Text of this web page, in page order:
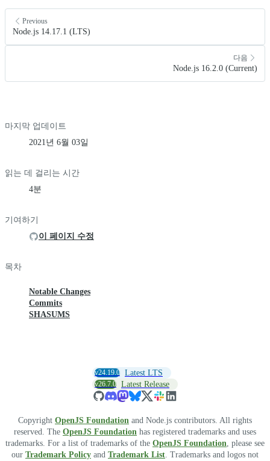
Previous
Node.js 14.17.1 (LTS)
다음
Node.js 16.2.0 (Current)
마지막 업데이트
2021년 6월 03일
읽는 데 걸리는 시간
4분
기여하기
이 페이지 수정
목차
Notable Changes
Commits
SHASUMS
v24.19.0 Latest LTS
v26.7.0 Latest Release
Copyright OpenJS Foundation and Node.js contributors. All rights
reserved. The OpenJS Foundation has registered trademarks and uses
trademarks. For a list of trademarks of the OpenJS Foundation, please see
our Trademark Policy and Trademark List. Trademarks and logos not